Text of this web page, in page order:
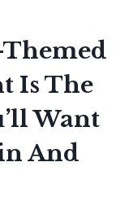
Is The
Want
And